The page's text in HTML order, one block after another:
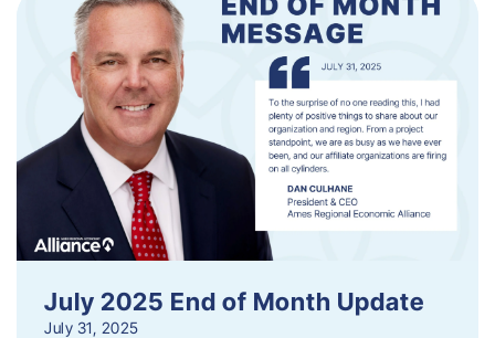
July 2025 End of Month Update
July 31, 2025